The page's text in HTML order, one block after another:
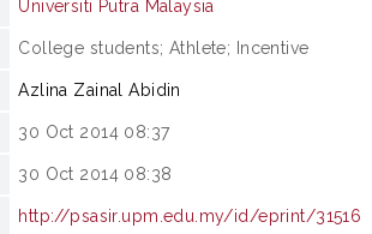
Universiti Putra Malaysia
College students; Athlete; Incentive
Azlina Zainal Abidin
30 Oct 2014 08:37
30 Oct 2014 08:38
http://psasir.upm.edu.my/id/eprint/31516